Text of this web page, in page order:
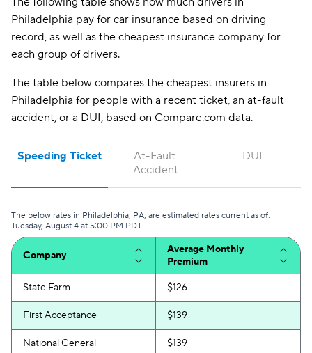
Liberty Mutual $218
GAINSCO
Philadelphia pay for car insurance based on driving
record, as well as the cheapest insurance company for
each group of drivers.
The table below compares the cheapest insurers in
Philadelphia for people with a recent ticket, an at-fault
accident, or a DUI, based on Compare.com data.
Speeding Ticket
The below rates in Philadelphia, PA, are estimated rates current as of:
Tuesday, August 4 at 5:00 PM PDT.
Company
Average Monthly
Premium
State Farm $126
First Acceptance $139
National General $139
At-Fault
Accident
DUI